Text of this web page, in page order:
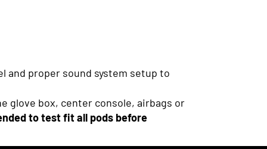
proper sound system setup to
glove box, center console, airbags or
to test fit all pods before